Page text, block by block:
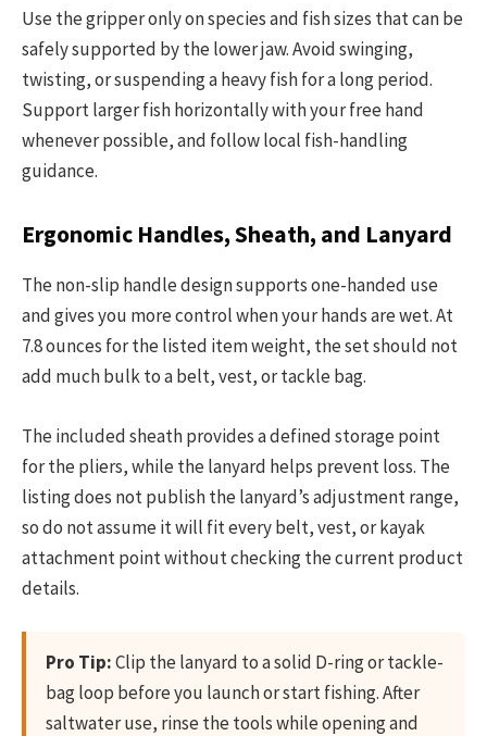
Use the gripper only on species and fish sizes that can be
safely supported by the lower jaw. Avoid swinging,
twisting, or suspending a heavy fish for a long period.
Support larger fish horizontally with your free hand
whenever possible, and follow local fish-handling
guidance.
Ergonomic Handles, Sheath, and Lanyard
The non-slip handle design supports one-handed use
and gives you more control when your hands are wet. At
7.8 ounces for the listed item weight, the set should not
add much bulk to a belt, vest, or tackle bag.
The included sheath provides a defined storage point
for the pliers, while the lanyard helps prevent loss. The
listing does not publish the lanyard’s adjustment range,
so do not assume it will fit every belt, vest, or kayak
attachment point without checking the current product
details.
Pro Tip:Clip the lanyard to a solid D-ring or tackle-
bag loop before you launch or start fishing. After
saltwater use, rinse the tools while opening and